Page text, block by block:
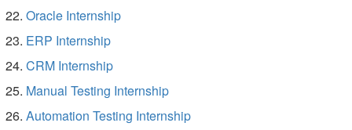
Oracle Internship
ERP Internship
CRM Internship
Manual Testing Internship
Automation Testing Internship